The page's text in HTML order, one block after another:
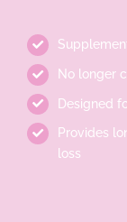
No longer
Designed
Provides
loss